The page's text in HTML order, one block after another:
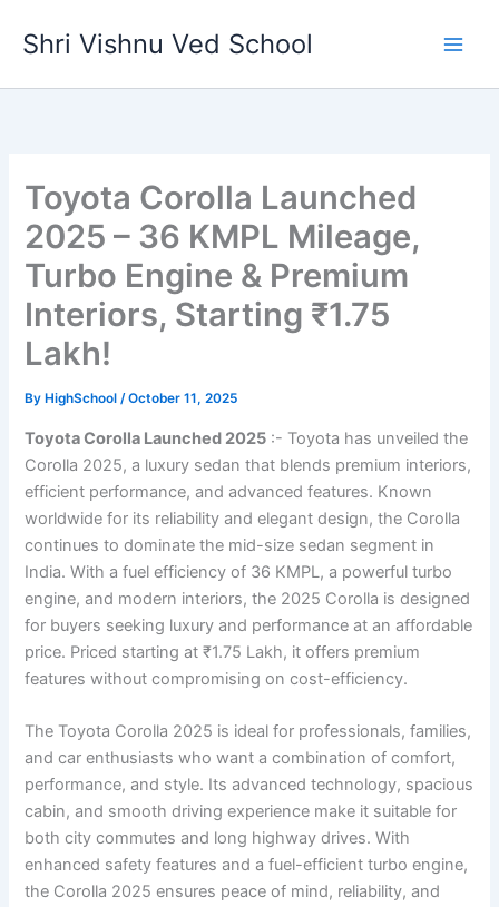
Shri Vishnu Ved School
Toyota Corolla Launched
2025 – 36 KMPL Mileage,
Turbo Engine & Premium
Interiors, Starting ₹1.75
Lakh!
By HighSchool/October 11, 2025
Toyota Corolla Launched 2025 :- Toyota has unveiled the
Corolla 2025, a luxury sedan that blends premium interiors,
efficient performance, and advanced features. Known
worldwide for its reliability and elegant design, the Corolla
continues to dominate the mid-size sedan segment in
India. With a fuel efficiency of 36 KMPL, a powerful turbo
engine, and modern interiors, the 2025 Corolla is designed
for buyers seeking luxury and performance at an affordable
price. Priced starting at ₹1.75 Lakh, it offers premium
features without compromising on cost-efficiency.
The Toyota Corolla 2025 is ideal for professionals, families,
and car enthusiasts who want a combination of comfort,
performance, and style. Its advanced technology, spacious
cabin, and smooth driving experience make it suitable for
both city commutes and long highway drives. With
enhanced safety features and a fuel-efficient turbo engine,
the Corolla 2025 ensures peace of mind, reliability, and